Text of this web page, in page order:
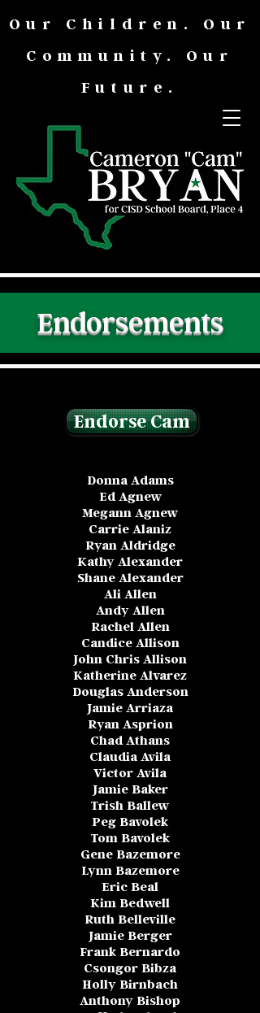
Our Children. Our
Community. Our
Future.
Endorsements
Endorse Cam
Donna Adams
Ed Agnew
Megann Agnew
Carrie Alaniz
Ryan Aldridge
Kathy Alexander
Shane Alexander
Ali Allen
Andy Allen
Rachel Allen
Candice Allison
John Chris Allison
Katherine Alvarez
Douglas Anderson
Jamie Arriaza
Ryan Asprion
Chad Athans
Claudia Avila
Victor Avila
Jamie Baker
Trish Ballew
Peg Bavolek
Tom Bavolek
Gene Bazemore
Lynn Bazemore
Eric Beal
Kim Bedwell
Ruth Belleville
Jamie Berger
Frank Bernardo
Csongor Bibza
Holly Birnbach
Anthony Bishop